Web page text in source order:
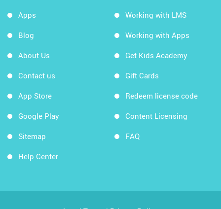
Apps
Blog
About Us
Contact us
App Store
Google Play
Sitemap
Help Center
Working with LMS
Working with Apps
Get Kids Academy
Gift Cards
Redeem license code
Content Licensing
FAQ